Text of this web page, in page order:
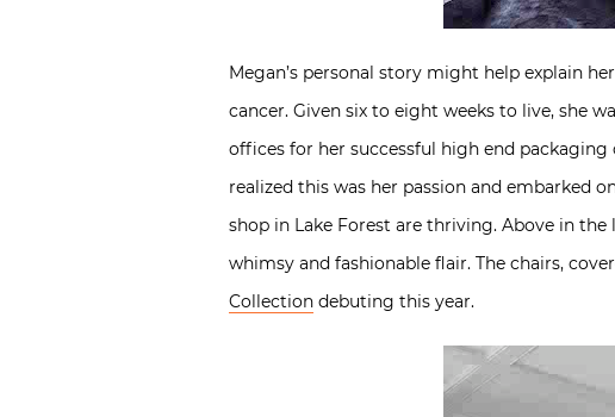
Megan’s personal story might help explain
cancer. Given six to eight weeks to live, she
offices for her successful high end
realized this was her passion and embarked
shop in Lake Forest are thriving. Above in
whimsy and fashionable flair. The chairs,
Collection debuting this year.